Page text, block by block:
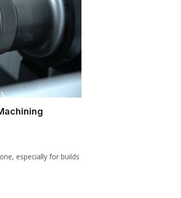
especially for builds